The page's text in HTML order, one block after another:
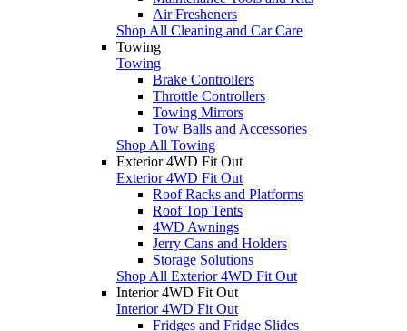
Air Fresheners
Shop All Cleaning and Car Care
Towing
Towing
Brake Controllers
Throttle Controllers
Towing Mirrors
Tow Balls and Accessories
Shop All Towing
Exterior 4WD Fit Out
Exterior 4WD Fit Out
Roof Racks and Platforms
Roof Top Tents
4WD Awnings
Jerry Cans and Holders
Storage Solutions
Shop All Exterior 4WD Fit Out
Interior 4WD Fit Out
Interior 4WD Fit Out
Fridges and Fridge Slides